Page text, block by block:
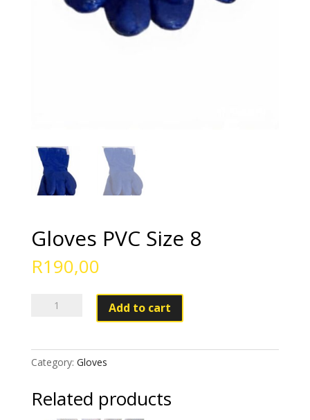
Gloves PVC Size 8
R190,00
Gloves
8
quantity
Add to cart
Category: Gloves
Related products